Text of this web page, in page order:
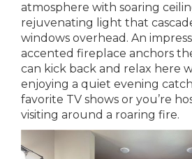
atmosphere with soaring
rejuvenating light that
windows overhead. An
accented fireplace anchors
can kick back and relax here
enjoying a quiet evening
favorite TV shows or you’re
visiting around a roaring fire.